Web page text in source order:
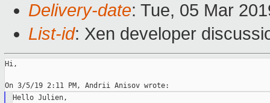
Delivery-date: Tue, 05 Mar
List-id: Xen developer
Hi,
Hello Julien,